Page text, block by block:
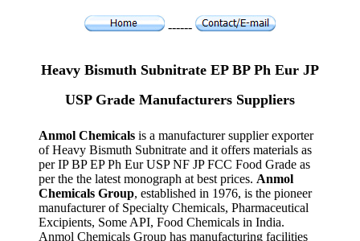
------
Heavy Bismuth Subnitrate EP BP Ph Eur JP
USP Grade Manufacturers Suppliers
Anmol Chemicals is a manufacturer supplier exporter
of Heavy Bismuth Subnitrate and it offers materials as
per IP BP EP Ph Eur USP NF JP FCC Food Grade as
per the the latest monograph at best prices. Anmol
Chemicals Group, established in 1976, is the pioneer
manufacturer of Specialty Chemicals, Pharmaceutical
Excipients, Some API, Food Chemicals in India.
Anmol Chemicals Group has manufacturing facilities